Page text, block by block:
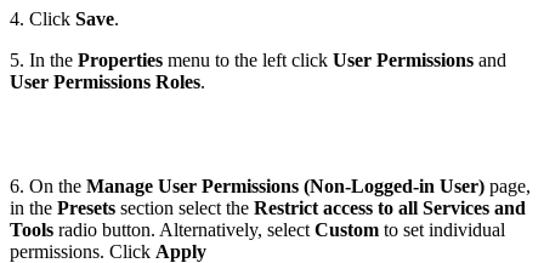
4. Click Save.
5. In the Properties menu to the left click User Permissions and
User Permissions Roles.
6. On the Manage User Permissions (Non-Logged-in User) page,
in the Presets section select the Restrict access to all Services and
Tools radio button. Alternatively, select Custom to set individual
permissions. Click Apply